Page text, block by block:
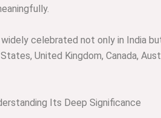
celebrated not only in India
United Kingdom, Canada,
Its Deep Significance